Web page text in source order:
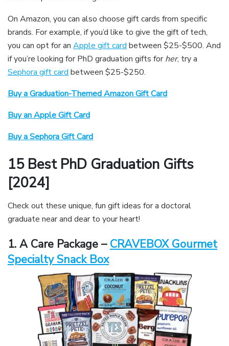
On Amazon, you can also choose gift cards from specific
brands. For example, if you’d like to give the gift of tech,
you can opt for an Apple gift cardbetween $25-$500. And
if you’re looking for PhD graduation gifts forher, try a
Sephora gift cardbetween $25-$250.
Buy a Graduation-Themed Amazon Gift Card
Buy an Apple Gift Card
Buy a Sephora Gift Card
15 Best PhD Graduation Gifts
[2024]
Check out these unique, fun gift ideas for a doctoral
graduate near and dear to your heart!
1. A Care Package – CRAVEBOX Gourmet
Specialty Snack Box